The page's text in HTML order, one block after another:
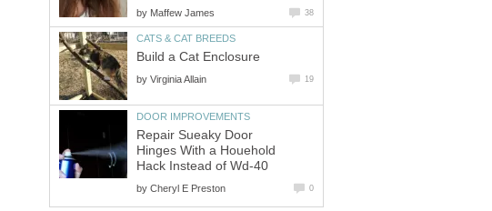
by Maffew James 38
CATS & CAT BREEDS
Build a Cat Enclosure
by Virginia Allain 19
DOOR IMPROVEMENTS
Repair Sueaky Door
Hinges With a Houehold
Hack Instead of Wd-40
by Cheryl E Preston 0